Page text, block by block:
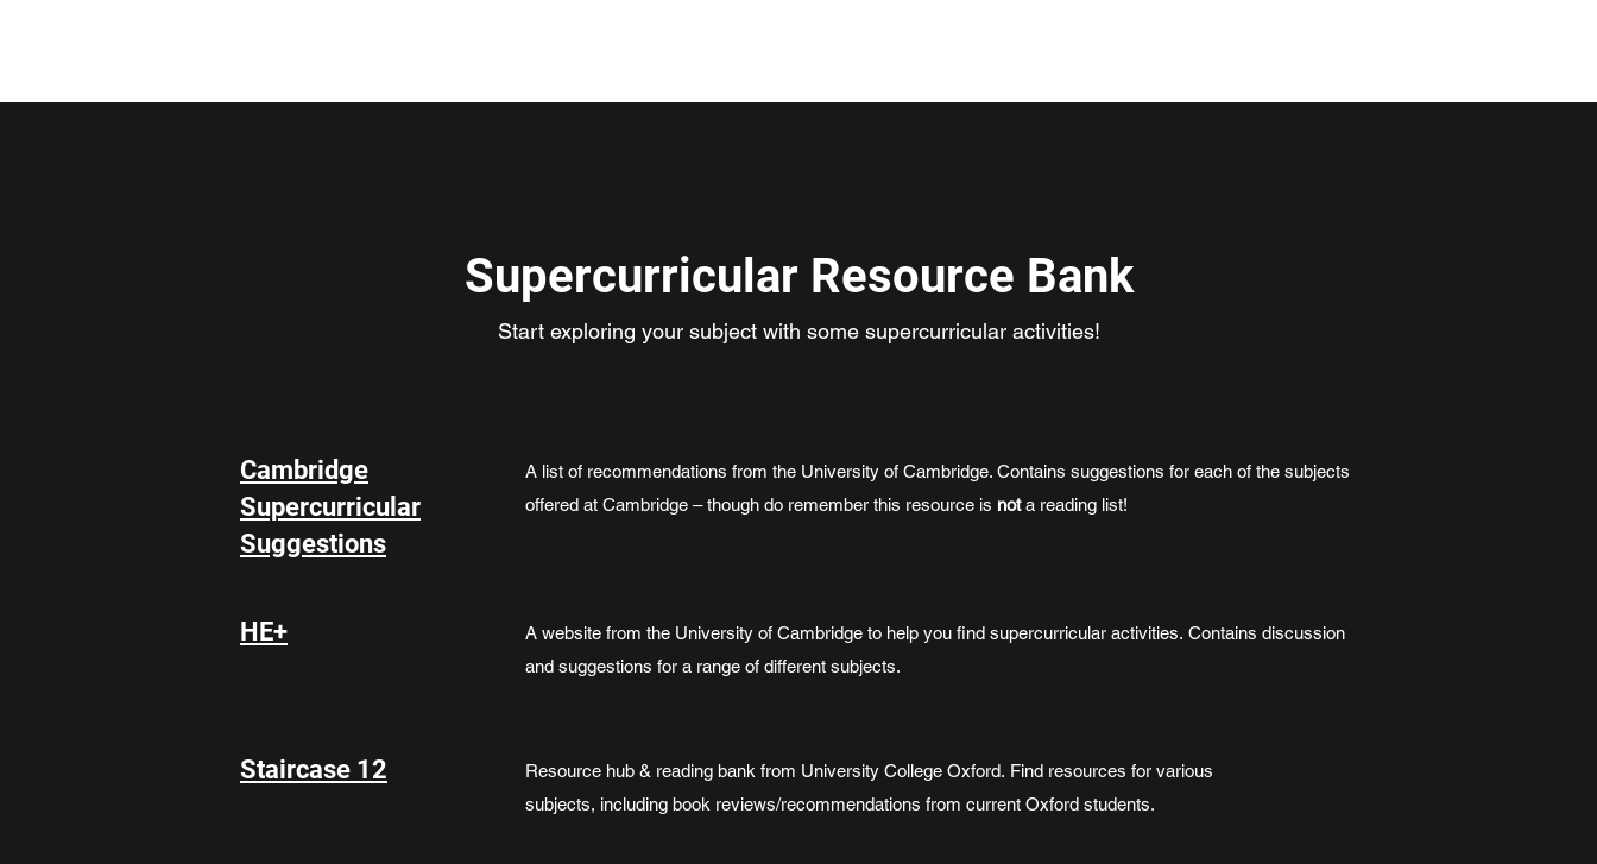
Supercurricular Resource Bank
Start exploring your subject with some supercurricular activities!
Cambridge
Supercurricular
Suggestions
A list of recommendations from the University of Cambridge. Contains suggestions for each of the subjects
offered at Cambridge – though do remember this resource is nota reading list!
HE+
A website from the University of Cambridge to help you find supercurricular activities. Contains discussion
and suggestions for a range of different subjects.
Staircase 12
Resource hub & reading bank from University College Oxford. Find resources for various
subjects, including book reviews/recommendations from current Oxford students.